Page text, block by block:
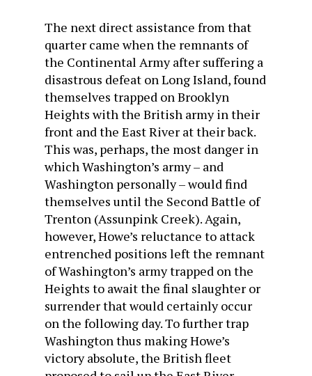
The next direct assistance from that
quarter came when the remnants of
the Continental Army after suffering a
disastrous defeat on Long Island, found
themselves trapped on Brooklyn
Heights with the British army in their
front and the East River at their back.
This was, perhaps, the most danger in
which Washington’s army – and
Washington personally – would find
themselves until the Second Battle of
Trenton (Assunpink Creek). Again,
however, Howe’s reluctance to attack
entrenched positions left the remnant
of Washington’s army trapped on the
Heights to await the final slaughter or
surrender that would certainly occur
on the following day. To further trap
Washington thus making Howe’s
victory absolute, the British fleet